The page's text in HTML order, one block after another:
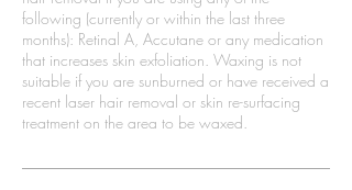
following (currently or within the last three
months): Retinal A, Accutane or any medication
that increases skin exfoliation. Waxing is not
suitable if you are sunburned or have received a
recent laser hair removal or skin re-surfacing
treatment on the area to be waxed.